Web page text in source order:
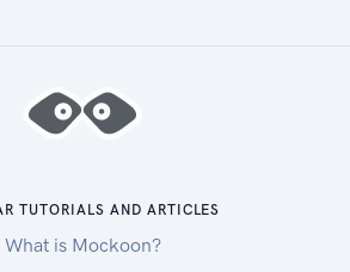
TUTORIALS AND ARTICLES
What is Mockoon?